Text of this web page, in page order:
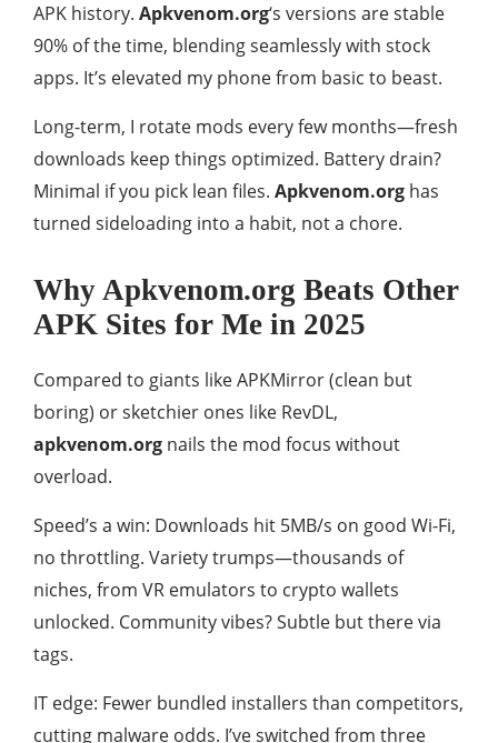
APK history. Apkvenom.org‘s versions are stable
90% of the time, blending seamlessly with stock
apps. It’s elevated my phone from basic to beast.
Long-term, I rotate mods every few months—fresh
downloads keep things optimized. Battery drain?
Minimal if you pick lean files. Apkvenom.org has
turned sideloading into a habit, not a chore.
Why Apkvenom.org Beats Other
APK Sites for Me in 2025
Compared to giants like APKMirror (clean but
boring) or sketchier ones like RevDL,
apkvenom.org nails the mod focus without
overload.
Speed’s a win: Downloads hit 5MB/s on good Wi-Fi,
no throttling. Variety trumps—thousands of
niches, from VR emulators to crypto wallets
unlocked. Community vibes? Subtle but there via
tags.
IT edge: Fewer bundled installers than competitors,
cutting malware odds. I’ve switched from three